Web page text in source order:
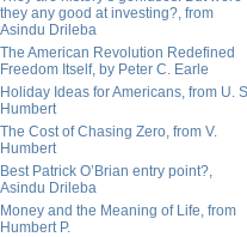
they any good at investing?, from
Asindu Drileba
The American Revolution Redefined
Freedom Itself, by Peter C. Earle
Holiday Ideas for Americans, from U.
Humbert
The Cost of Chasing Zero, from V.
Humbert
Best Patrick O’Brian entry point?,
Asindu Drileba
Money and the Meaning of Life, from
Humbert P.